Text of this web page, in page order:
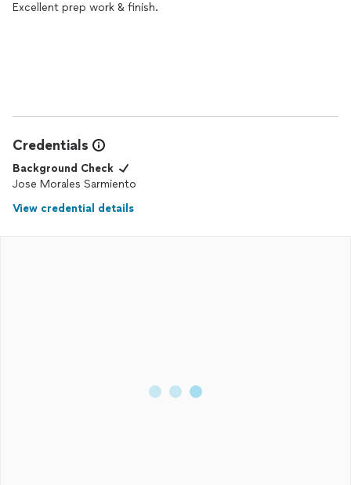
Excellent prep work & finish.
Credentials
Background Check
Jose Morales Sarmiento
View credential details